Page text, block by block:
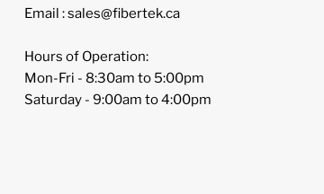
Email : sales@fibertek.ca
Hours of Operation:
Mon-Fri - 8:30am to 5:00pm
Saturday - 9:00am to 4:00pm